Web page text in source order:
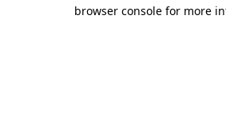
browser console for more